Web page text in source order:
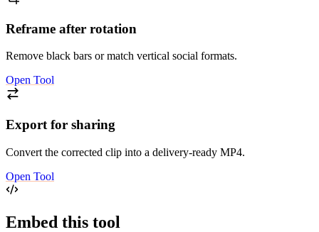
Reframe after rotation
Remove black bars or match vertical social formats.
Open Tool
Export for sharing
Convert the corrected clip into a delivery-ready MP4.
Open Tool
Embed this tool